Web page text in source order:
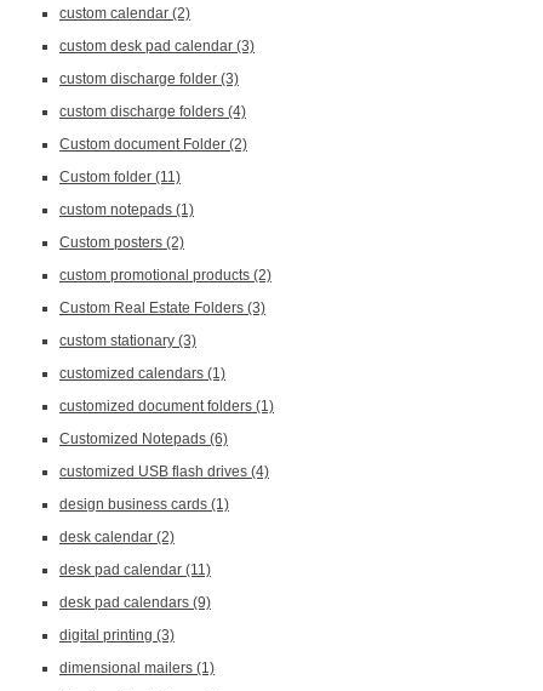
custom calendar (2)
custom desk pad calendar (3)
custom discharge folder (3)
custom discharge folders (4)
Custom document Folder (2)
Custom folder (11)
custom notepads (1)
Custom posters (2)
custom promotional products (2)
Custom Real Estate Folders (3)
custom stationary (3)
customized calendars (1)
customized document folders (1)
Customized Notepads (6)
customized USB flash drives (4)
design business cards (1)
desk calendar (2)
desk pad calendar (11)
desk pad calendars (9)
digital printing (3)
dimensional mailers (1)